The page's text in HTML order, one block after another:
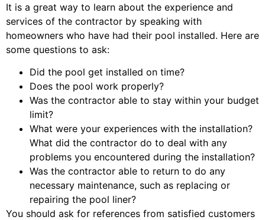
It is a great way to learn about the experience and
services of the contractor by speaking with
homeowners who have had their pool installed. Here are
some questions to ask:
Did the pool get installed on time?
Does the pool work properly?
Was the contractor able to stay within your budget
limit?
What were your experiences with the installation?
What did the contractor do to deal with any
problems you encountered during the installation?
Was the contractor able to return to do any
necessary maintenance, such as replacing or
repairing the pool liner?
You should ask for references from satisfied customers